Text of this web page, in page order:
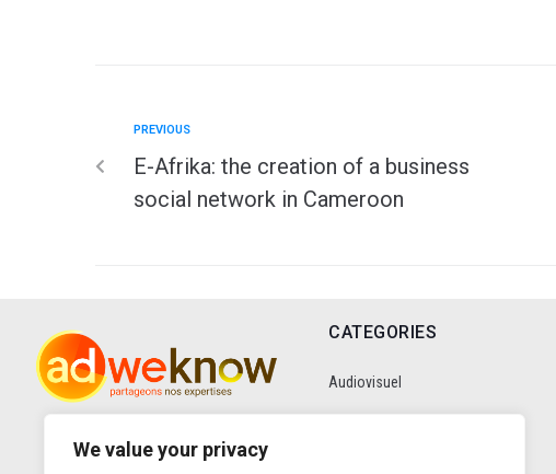
We value your privacy
PREVIOUS
E-Afrika: the creation of a business
social network in Cameroon
CATEGORIES
Audiovisuel